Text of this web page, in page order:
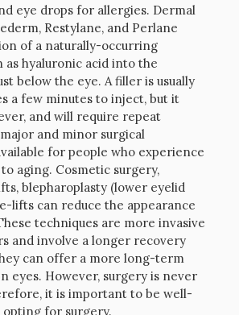
eye drops for allergies. Dermal
Restylane, and Perlane
of a naturally-occurring
as hyaluronic acid into the
below the eye. A filler is usually
a few minutes to inject, but it
and will require repeat
and minor surgical
for people who experience
aging. Cosmetic surgery,
blepharoplasty (lower eyelid
lifts can reduce the appearance
techniques are more invasive
and involve a longer recovery
can offer a more long-term
eyes. However, surgery is never
it is important to be well-
for surgery.